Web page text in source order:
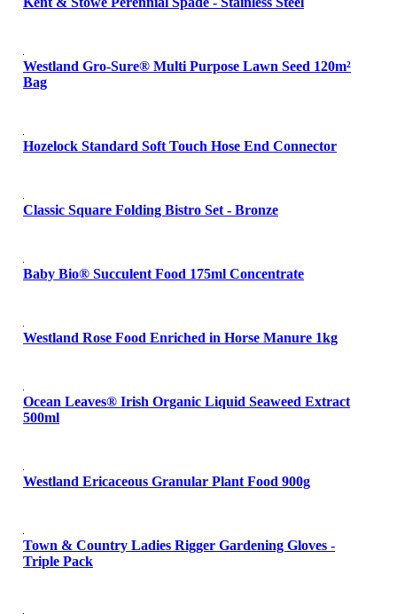
Westland Gro-Sure® Multi Purpose Lawn Seed 120m²
Bag
Hozelock Standard Soft Touch Hose End Connector
Classic Square Folding Bistro Set - Bronze
Baby Bio® Succulent Food 175ml Concentrate
Westland Rose Food Enriched in Horse Manure 1kg
Ocean Leaves® Irish Organic Liquid Seaweed Extract
500ml
Westland Ericaceous Granular Plant Food 900g
Town & Country Ladies Rigger Gardening Gloves -
Triple Pack